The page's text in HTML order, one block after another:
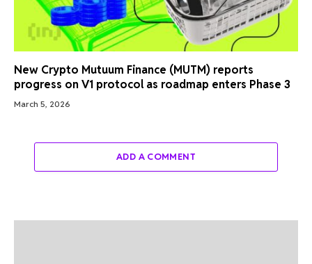
New Crypto Mutuum Finance (MUTM) reports
progress on V1 protocol as roadmap enters Phase 3
March 5, 2026
ADD A COMMENT